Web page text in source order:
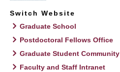
Switch Website
Graduate School
Postdoctoral Fellows Office
Graduate Student Community
Faculty and Staff Intranet